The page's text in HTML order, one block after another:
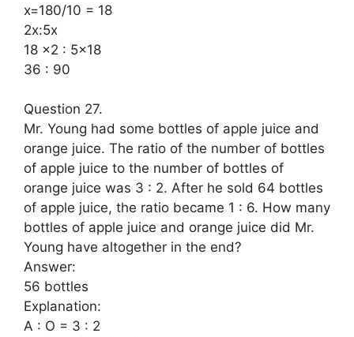
x=180/10 = 18
2x:5x
18 x2 : 5×18
36 : 90
Question 27.
Mr. Young had some bottles of apple juice and
orange juice. The ratio of the number of bottles
of apple juice to the number of bottles of
orange juice was 3 : 2. After he sold 64 bottles
of apple juice, the ratio became 1 : 6. How many
bottles of apple juice and orange juice did Mr.
Young have altogether in the end?
Answer:
56 bottles
Explanation:
A : O = 3 : 2